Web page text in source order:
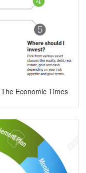
Economic Times